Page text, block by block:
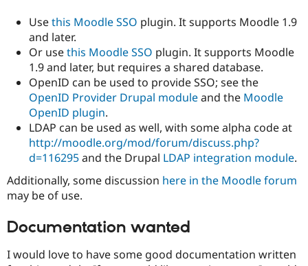
Usethis Moodle SSO plugin. It supports Moodle 1.9
and later.
Or usethis Moodle SSO plugin. It supports Moodle
1.9 and later, but requires a shared database.
OpenID can be used to provide SSO; see the
OpenID Provider Drupal moduleand the Moodle
OpenID plugin.
LDAP can be used as well, with some alpha code at
http://moodle.org/mod/forum/discuss.php?
d=116295and the Drupal LDAP integration module.
Additionally, some discussion here in the Moodle forum
may be of use.
Documentation wanted
I would love to have some good documentation written